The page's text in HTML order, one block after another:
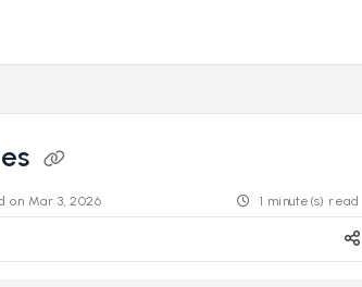
on Mar 3, 2026 1 minute(s) read